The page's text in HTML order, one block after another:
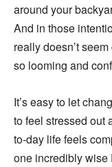
around your
And in those
really doesn’t
so looming and
It’s easy to let
to feel stressed out
to-day life feels
one incredibly wise